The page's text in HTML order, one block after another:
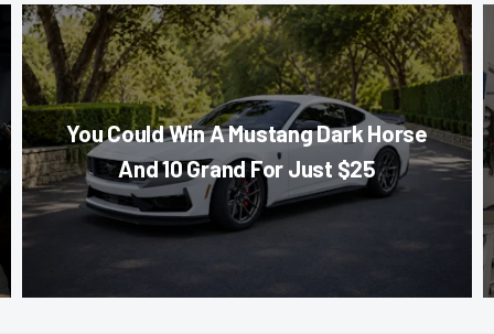
You Could Win A Mustang Dark Horse
And 10 Grand For Just $25